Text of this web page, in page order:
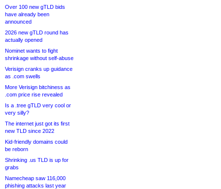
Over 100 new gTLD bids
have already been
announced
2026 new gTLD round has
actually opened
Nominet wants to fight
shrinkage without self-abuse
Verisign cranks up guidance
as .com swells
More Verisign bitchiness as
.com price rise revealed
Is a .tree gTLD very cool or
very silly?
The internet just got its first
new TLD since 2022
Kid-friendly domains could
be reborn
Shrinking .us TLD is up for
grabs
Namecheap saw 116,000
phishing attacks last year